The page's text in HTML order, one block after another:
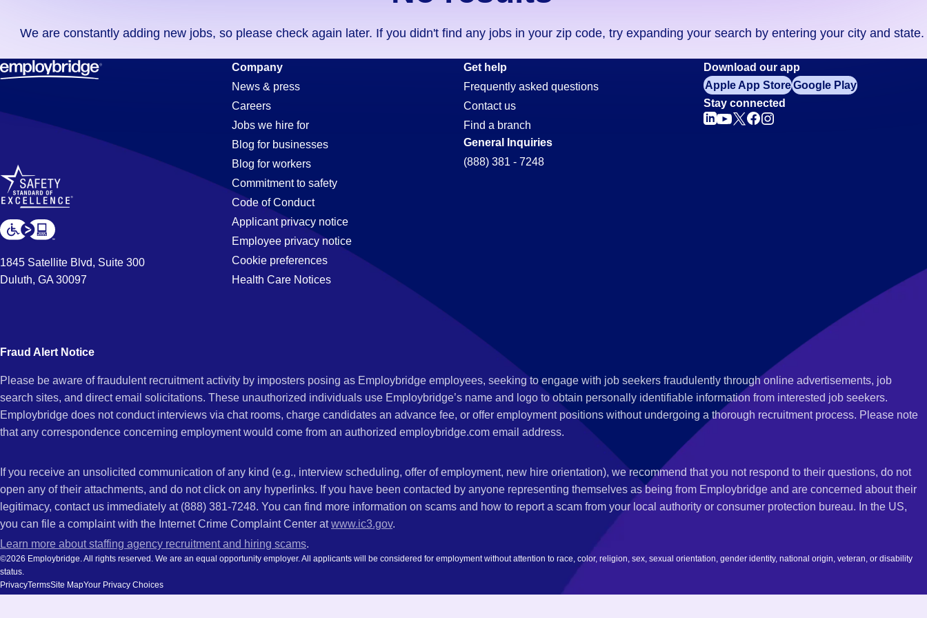
didn't
find
any
in
code,
try
expanding
your
by
entering
and
We are constantly adding new jobs, so please check again later. If you didn't find any jobs in your zip code, try expanding your search by entering your city and state.
Buyer
Jobs
in
Aurora,
1845 Satellite Blvd, Suite 300
Duluth, GA 30097
Company
News & press
Careers
Jobs we hire for
Blog for businesses
Blog for workers
Commitment to safety
Code of Conduct
Applicant privacy notice
Employee privacy notice
Cookie preferences
Health Care Notices
Get help
Frequently asked questions
Contact us
Find a branch
General Inquiries
(888) 381 - 7248
Download our app
Apple App StoreGoogle Play
Stay connected
Fraud Alert Notice
Please be aware of fraudulent recruitment activity by imposters posing as Employbridge employees, seeking to engage with job seekers fraudulently through online advertisements, job
search sites, and direct email solicitations. These unauthorized individuals use Employbridge’s name and logo to obtain personally identifiable information from interested job seekers.
Employbridge does not conduct interviews via chat rooms, charge candidates an advance fee, or offer employment positions without undergoing a thorough recruitment process. Please note
that any correspondence concerning employment would come from an authorized employbridge.com email address.
If you receive an unsolicited communication of any kind (e.g., interview scheduling, offer of employment, new hire orientation), we recommend that you not respond to their questions, do not
open any of their attachments, and do not click on any hyperlinks. If you have been contacted by anyone representing themselves as being from Employbridge and are concerned about their
legitimacy, contact us immediately at (888) 381-7248. You can find more information on scams and how to report a scam from your local authority or consumer protection bureau. In the US,
you can file a complaint with the Internet Crime Complaint Center atwww.ic3.gov.
Learn more about staffing agency recruitment and hiring scams.
©2026 Employbridge. All rights reserved. We are an equal opportunity employer. All applicants will be considered for employment without attention to race, color, religion, sex, sexual orientation, gender identity, national origin, veteran, or disability
status.
PrivacyTermsSite MapYour Privacy Choices